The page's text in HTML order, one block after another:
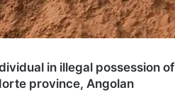
in illegal possession of
province, Angolan